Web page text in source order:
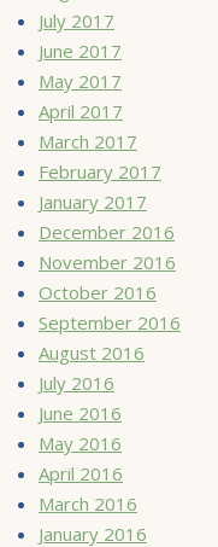
July 2017
June 2017
May 2017
April 2017
March 2017
February 2017
January 2017
December 2016
November 2016
October 2016
September 2016
August 2016
July 2016
June 2016
May 2016
April 2016
March 2016
January 2016